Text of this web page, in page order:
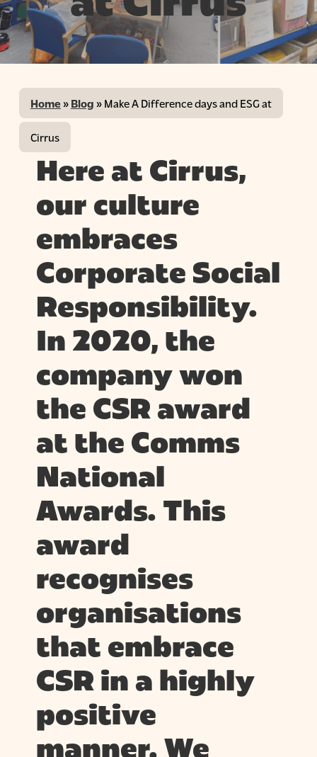
Home» Blog » Make A Difference days and ESG at
Cirrus
Here at Cirrus,
our culture
embraces
Corporate Social
Responsibility.
In 2020, the
company won
the CSR award
at the Comms
National
Awards. This
award
recognises
organisations
that embrace
CSR in a highly
positive
manner. We